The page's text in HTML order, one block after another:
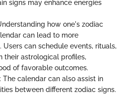
signs may enhance energies
how one's zodiac
can lead to more
Users can schedule events, rituals,
their astrological profiles,
of favorable outcomes.
: The calendar can also assist in
between different zodiac signs.